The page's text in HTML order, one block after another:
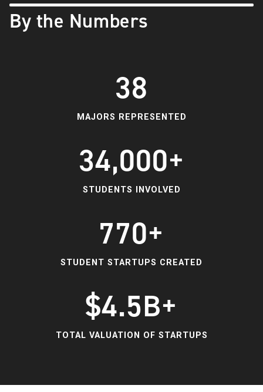
By the Numbers
38
MAJORS REPRESENTED
34,000+
STUDENTS INVOLVED
770+
STUDENT STARTUPS CREATED
$4.5B+
TOTAL VALUATION OF STARTUPS